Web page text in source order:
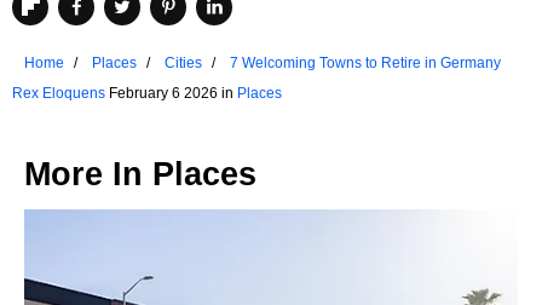
Home Places Cities
7 Welcoming Towns to Retire in Germany
Rex Eloquens February 6 2026 in Places
More In Places